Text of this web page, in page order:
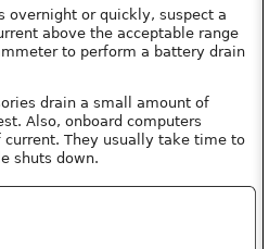
overnight or quickly, suspect a
above the acceptable range
to perform a battery drain
drain a small amount of
Also, onboard computers
They usually take time to
shuts down.